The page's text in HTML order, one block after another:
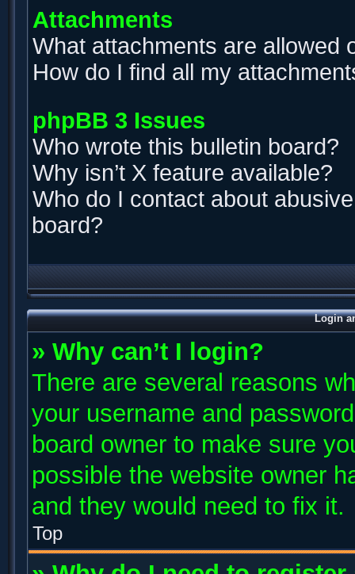
Attachments
What attachments are allowed
How do I find all my
phpBB 3 Issues
Who wrote this bulletin board?
Why isn’t X feature available?
Who do I contact about
board?
Login
» Why can’t I login?
There are several reasons
your username and
board owner to make sure
possible the website owner
and they would need to fix it.
Top